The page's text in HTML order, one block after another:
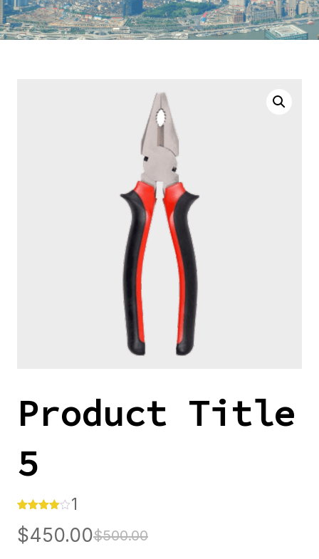
Product Title
5
3.00out
of 5
1
$500.00
Original
$450.00
Current